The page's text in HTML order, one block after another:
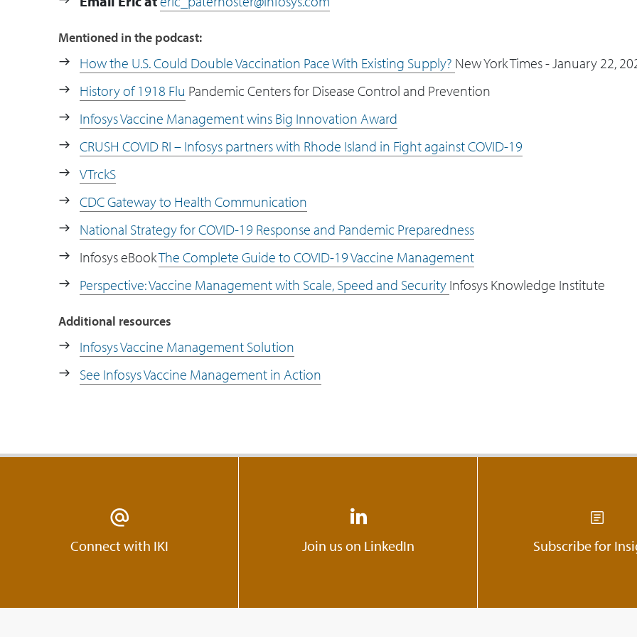
Mentioned in the podcast:
How the U.S. Could Double Vaccination Pace With Existing Supply? New York Times - January 22,
History of 1918 Flu Pandemic Centers for Disease Control and Prevention
Infosys Vaccine Management wins Big Innovation Award
CRUSH COVID RI – Infosys partners with Rhode Island in Fight against COVID-19
VTrckS
CDC Gateway to Health Communication
National Strategy for COVID-19 Response and Pandemic Preparedness
Infosys eBookThe Complete Guide to COVID-19 Vaccine Management
Perspective: Vaccine Management with Scale, Speed and Security Infosys Knowledge Institute
Additional resources
Infosys Vaccine Management Solution
See Infosys Vaccine Management in Action
Connect with IKI Join us on LinkedIn Subscribe for